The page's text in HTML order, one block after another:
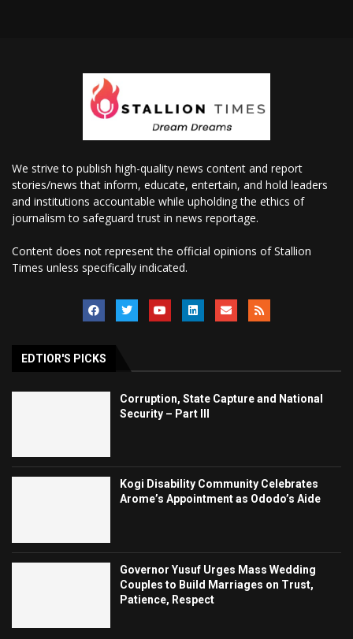
We strive to publish high-quality news content and report
stories/news that inform, educate, entertain, and hold leaders
and institutions accountable while upholding the ethics of
journalism to safeguard trust in news reportage.
Content does not represent the official opinions of Stallion
Times unless specifically indicated.
EDTIOR'S PICKS
Corruption, State Capture and National
Security – Part III
Kogi Disability Community Celebrates
Arome’s Appointment as Ododo’s Aide
Governor Yusuf Urges Mass Wedding
Couples to Build Marriages on Trust,
Patience, Respect